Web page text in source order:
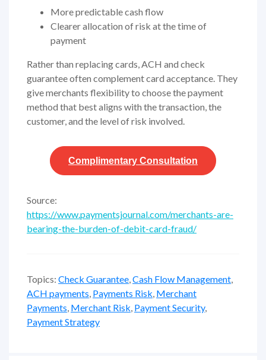
More predictable cash flow
Clearer allocation of risk at the time of
payment
Rather than replacing cards, ACH and check
guarantee often complement card acceptance. They
give merchants flexibility to choose the payment
method that best aligns with the transaction, the
customer, and the level of risk involved.
Complimentary Consultation
Source:
https://www.paymentsjournal.com/merchants-are-
bearing-the-burden-of-debit-card-fraud/
Topics: Check Guarantee,Cash Flow Management,
ACH payments, Payments Risk, Merchant
Payments, Merchant Risk, Payment Security,
Payment Strategy